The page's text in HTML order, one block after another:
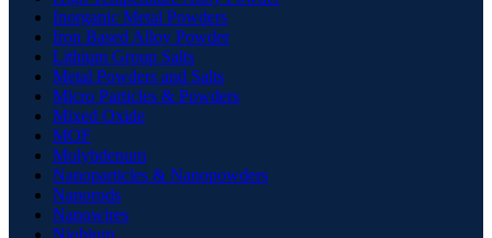
Inorganic Metal Powders
Iron Based Alloy Powder
Lithium Group Salts
Metal Powders and Salts
Micro Particles & Powders
Mixed Oxide
MOF
Molybdenum
Nanoparticles & Nanopowders
Nanorods
Nanowires
Niobium